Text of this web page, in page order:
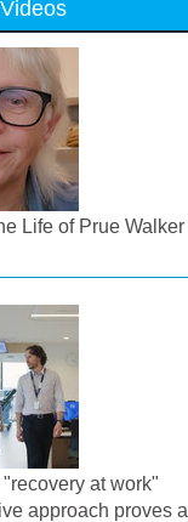
Life of Prue Walker
"recovery at work"
approach proves a